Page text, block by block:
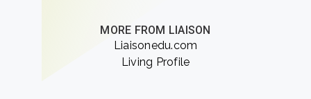
MORE FROM LIAISON
Liaisonedu.com
Living Profile